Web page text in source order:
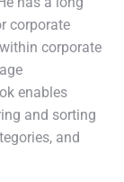
corporate
corporate
enables
and sorting
and